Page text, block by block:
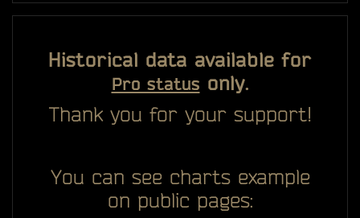
Historical data available for
Pro status only.
Thank you for your support!
You can see charts example
on public pages: